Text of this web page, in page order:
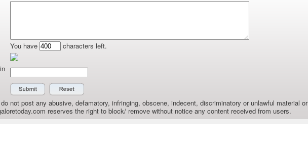
You have
characters left.
not post any abusive, defamatory, infringing, obscene, indecent, discriminatory or unlawful material or
reserves the right to block/ remove without notice any content received from users.